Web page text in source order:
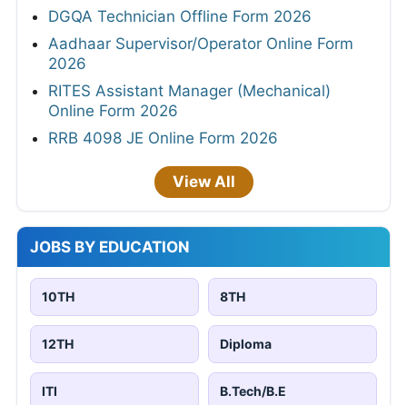
DGQA Technician Offline Form 2026
Aadhaar Supervisor/Operator Online Form
2026
RITES Assistant Manager (Mechanical)
Online Form 2026
RRB 4098 JE Online Form 2026
View All
JOBS BY EDUCATION
10TH 8TH
12TH Diploma
ITI B.Tech/B.E